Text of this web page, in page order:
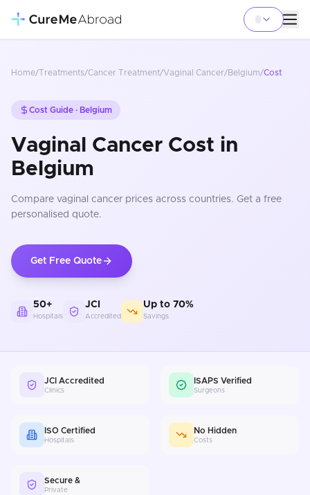
Home/Treatments/Cancer Treatment/Vaginal Cancer/Belgium/Cost
Cost Guide · Belgium
Vaginal Cancer Cost in
Belgium
Compare vaginal cancer prices across countries. Get a free
personalised quote.
Get Free Quote
50+
Hospitals
JCI
Accredited
Up to 70%
Savings
JCI Accredited
Clinics
ISAPS Verified
Surgeons
ISO Certified
Hospitals
No Hidden
Costs
Secure &
Private